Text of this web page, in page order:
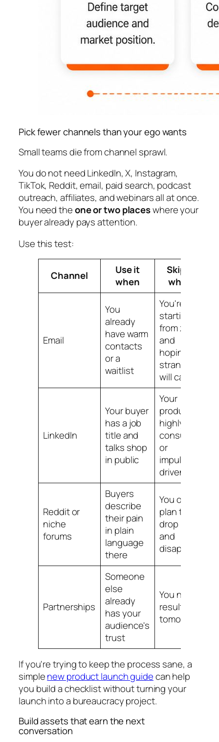
Pick fewer channels than your ego wants
Small teams die from channel sprawl.
You do not need LinkedIn, X, Instagram,
TikTok, Reddit, email, paid search, podcast
outreach, affiliates, and webinars all at once.
You need theone or two placeswhere your
buyer already pays attention.
Use this test:
Channel
Use it
when
Skip it
when
Email
You
already
have warm
contacts
or a
waitlist
You're
starting
from zero
and
hoping
strangers
will care
LinkedIn
Your buyer
has a job
title and
talks shop
in public
Your
product is
highly
consumer
or
impulse-
driven
Reddit or
niche
forums
Buyers
describe
their pain
in plain
language
there
You only
plan to
drop links
and
disappear
Partnerships
Someone
else
already
has your
audience's
trust
You need
results
tomorrow
If you're trying to keep the process sane, a
simplenew product launch guidecan help
you build a checklist without turning your
launch into a bureaucracy project.
Build assets that earn the next
conversation